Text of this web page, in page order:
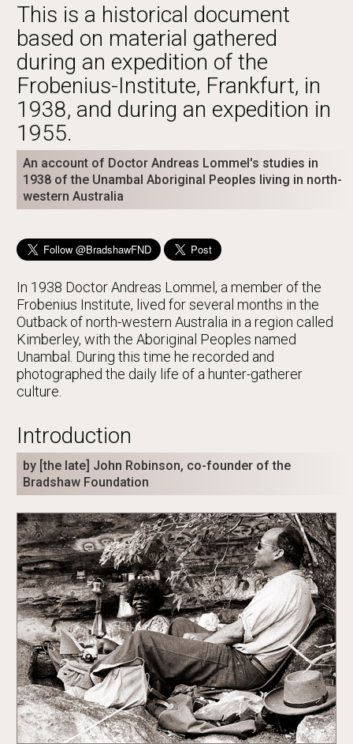
This is a historical document
based on material gathered
during an expedition of the
Frobenius-Institute, Frankfurt, in
1938, and during an expedition in
1955.
An account of Doctor Andreas Lommel's studies in
1938 of the Unambal Aboriginal Peoples living in north-
western Australia
In 1938 Doctor Andreas Lommel, a member of the
Frobenius Institute, lived for several months in the
Outback of north-western Australia in a region called
Kimberley, with the Aboriginal Peoples named
Unambal. During this time he recorded and
photographed the daily life of a hunter-gatherer
culture.
Introduction
by [the late] John Robinson, co-founder of the
Bradshaw Foundation